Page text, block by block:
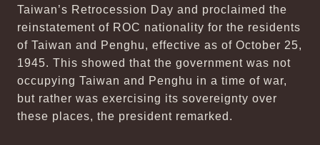
Taiwan’s Retrocession Day and proclaimed the
reinstatement of ROC nationality for the residents
of Taiwan and Penghu, effective as of October 25,
1945. This showed that the government was not
occupying Taiwan and Penghu in a time of war,
but rather was exercising its sovereignty over
these places, the president remarked.